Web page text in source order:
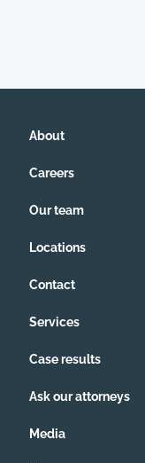
About
Careers
Our team
Locations
Contact
Services
Case results
Ask our attorneys
Media